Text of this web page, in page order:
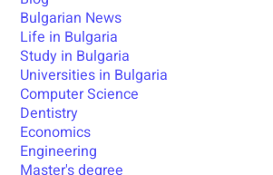
Bulgarian News
Life in Bulgaria
Study in Bulgaria
Universities in Bulgaria
Computer Science
Dentistry
Economics
Engineering